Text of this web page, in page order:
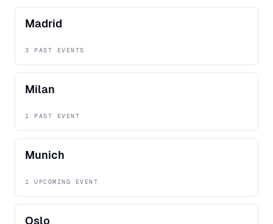
Madrid
3 PAST EVENTS
Milan
1 PAST EVENT
Munich
1 UPCOMING EVENT
Oslo